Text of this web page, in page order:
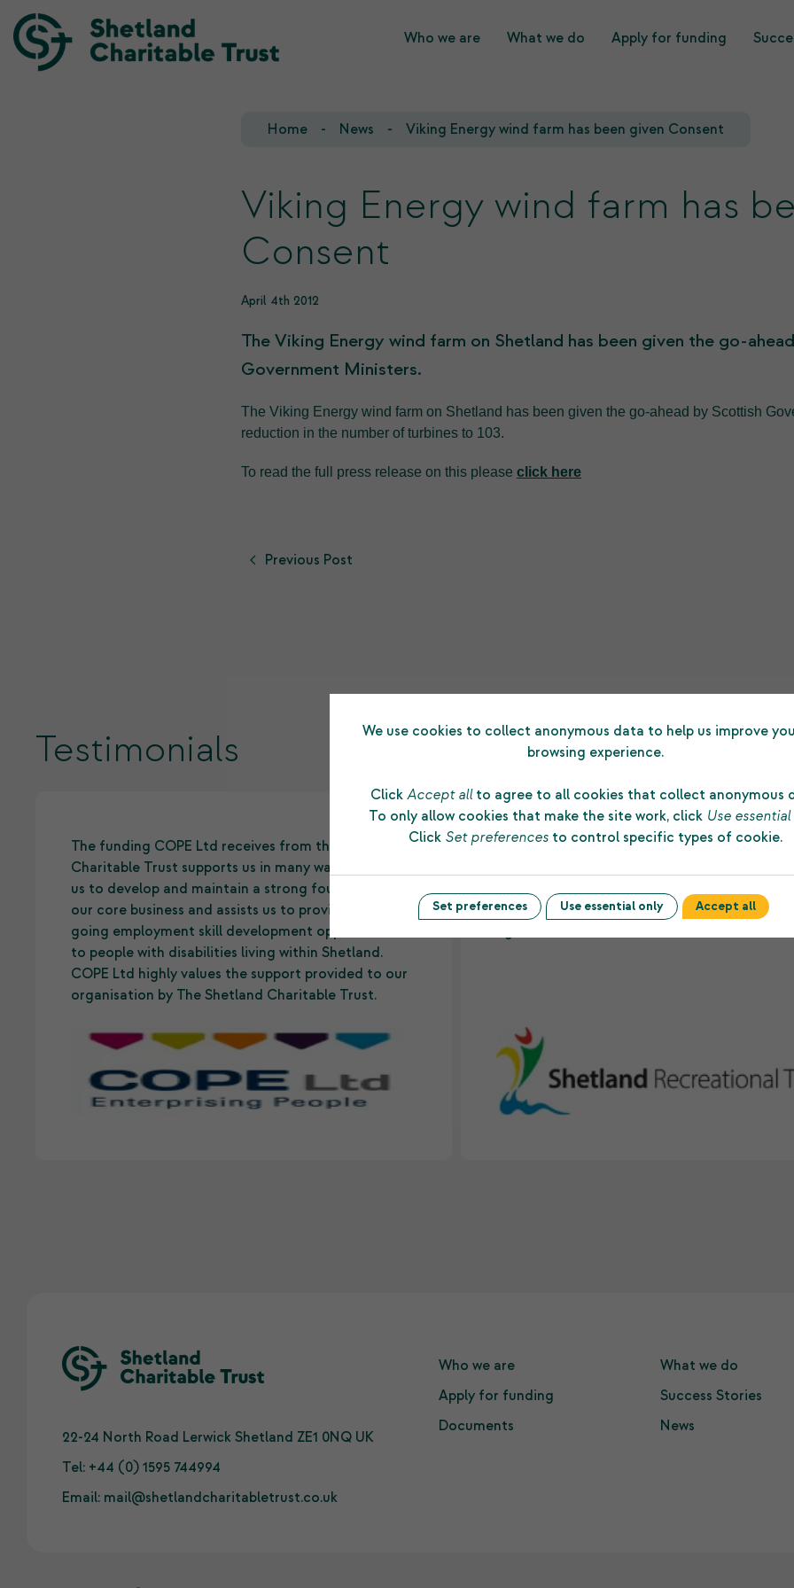
Who we are What we do Apply for funding
Home News Viking Energy wind farm has been given Consent
Viking Energy wind farm has
Consent
April 4th 2012
The Viking Energy wind farm on Shetland has been given the go-
Government Ministers.
The Viking Energy wind farm on Shetland has been given the go-ahead by Scottish
reduction in the number of turbines to 103.
To read the full press release on this please click here
Previous Post
Testimonials
The funding COPE Ltd receives from the Shetland
Charitable Trust supports us in many ways. It allows
us to develop and maintain a strong foundation to
our core business and assists us to provide on-
going employment skill development opportunities
to people with disabilities living within Shetland.
COPE Ltd highly values the support provided to our
organisation by The Shetland Charitable Trust.
“The substantial grant made to us by Shetland
first-class facilities and dedicated staff to
underpin sporting success among people of all
22-24 North Road Lerwick Shetland ZE1 0NQ UK
Tel: +44 (0) 1595 744994
Email: mail@shetlandcharitabletrust.co.uk
Who we are
What we do
Apply for funding
Success Stories
Documents
News
We use cookies to collect anonymous data to help us improve
browsing experience.
Click Accept allto agree to all cookies that collect anonymous
To only allow cookies that make the site work, click Use
Click Set preferences to control specific types of cookie.
Set preferences Use essential only Accept all